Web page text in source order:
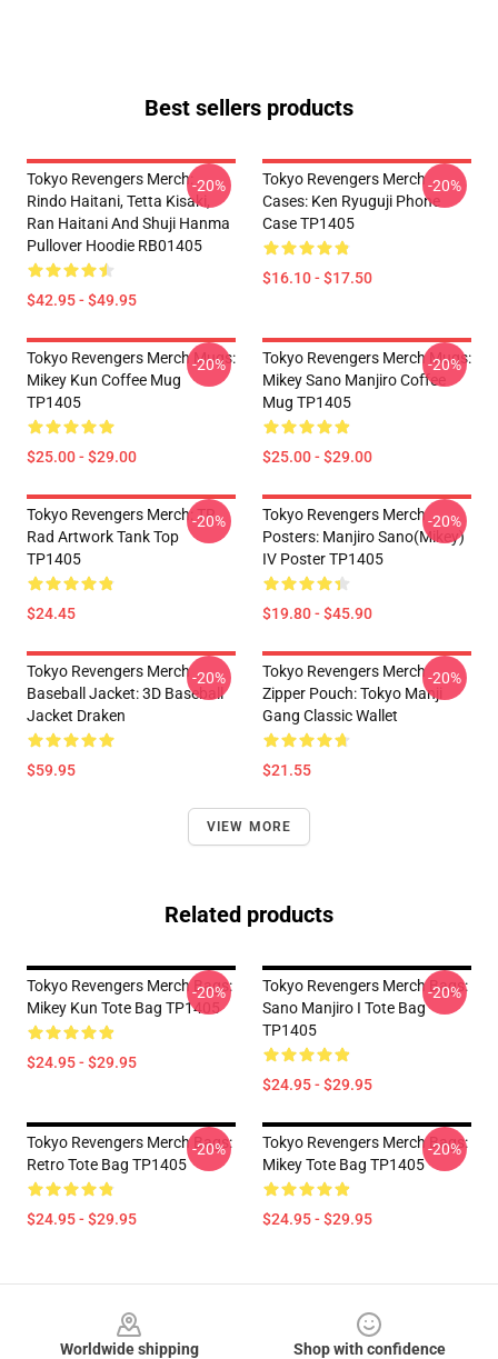
Best sellers products
Tokyo Revengers Merch:
Rindo Haitani, Tetta Kisaki,
Ran Haitani And Shuji Hanma
Pullover Hoodie RB01405
$42.95 - $49.95
-20%
Tokyo Revengers Merch
Cases: Ken Ryuguji Phone
Case TP1405
$16.10 - $17.50
-20%
Tokyo Revengers Merch Mugs:
Mikey Kun Coffee Mug
TP1405
$25.00 - $29.00
-20%
Tokyo Revengers Merch Mugs:
Mikey Sano Manjiro Coffee
Mug TP1405
$25.00 - $29.00
-20%
Tokyo Revengers Merch: TR
Rad Artwork Tank Top
TP1405
$24.45
-20%
Tokyo Revengers Merch
Posters: Manjiro Sano(Mikey)
IV Poster TP1405
$19.80 - $45.90
-20%
Tokyo Revengers Merch
Baseball Jacket: 3D Baseball
Jacket Draken
$59.95
-20%
Tokyo Revengers Merch
Zipper Pouch: Tokyo Manji
Gang Classic Wallet
$21.55
-20%
VIEW MORE
Related products
Tokyo Revengers Merch Bags:
Mikey Kun Tote Bag TP1405
$24.95 - $29.95
-20%
Tokyo Revengers Merch Bags:
Sano Manjiro I Tote Bag
TP1405
$24.95 - $29.95
-20%
Tokyo Revengers Merch Bags:
Retro Tote Bag TP1405
$24.95 - $29.95
-20%
Tokyo Revengers Merch Bags:
Mikey Tote Bag TP1405
$24.95 - $29.95
-20%
Worldwide shipping
Shop with confidence